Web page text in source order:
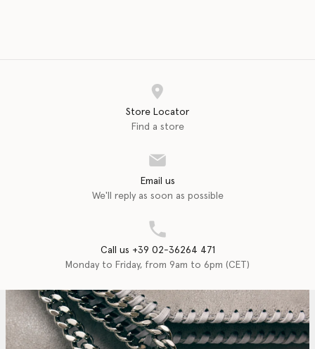
Store Locator
Find a store
Email us
We'll reply as soon as possible
Call us +39 02-36264 471
Monday to Friday, from 9am to 6pm (CET)